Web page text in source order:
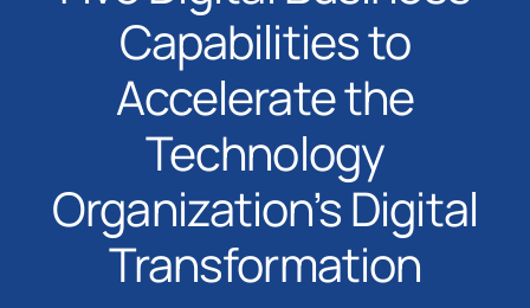
Capabilities to
Accelerate the
Technology
Organization’s Digital
Transformation